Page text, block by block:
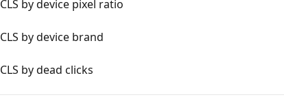
CLS by device pixel ratio
CLS by device brand
CLS by dead clicks